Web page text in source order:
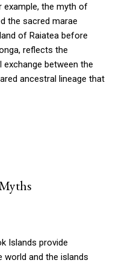
example, the myth of
the sacred marae
of Raiatea before
reflects the
between the
ancestral lineage that
Islands provide
and the islands